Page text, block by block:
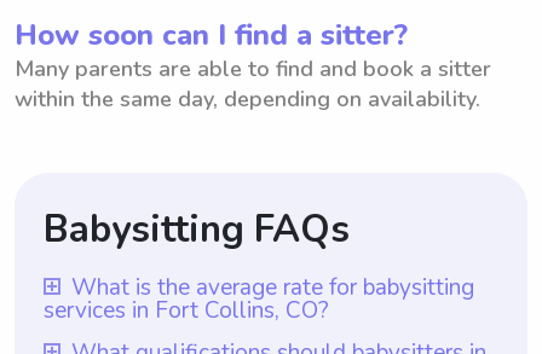
How soon can I find a sitter?
Many parents are able to find and book a sitter
within the same day, depending on availability.
Babysitting FAQs
What is the average rate for babysitting
services in Fort Collins, CO?
The average rate for babysitting services in